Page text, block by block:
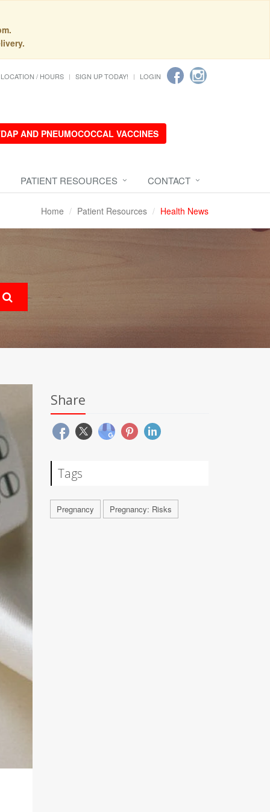
LOCATION / HOURS SIGN UP TODAY! LOGIN
AND PNEUMOCOCCAL VACCINES
PATIENT RESOURCES CONTACT
Home Patient Resources Health News
Share
Tags
Pregnancy Pregnancy: Risks